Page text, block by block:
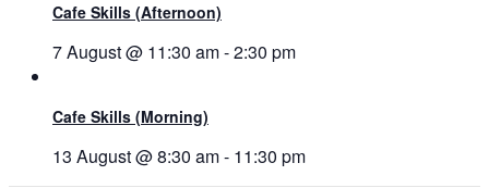
Cafe Skills (Afternoon)
7 August @ 11:30 am-2:30 pm
Cafe Skills (Morning)
13 August @ 8:30 am- 11:30 pm